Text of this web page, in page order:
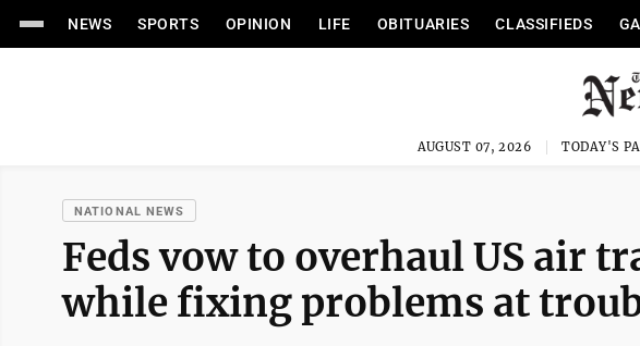
NEWS SPORTS OPINION LIFE OBITUARIES CLASSIFIEDS
AUGUST 07, 2026 TODAY'S
NATIONAL NEWS
Feds vow to overhaul US air
while fixing problems at